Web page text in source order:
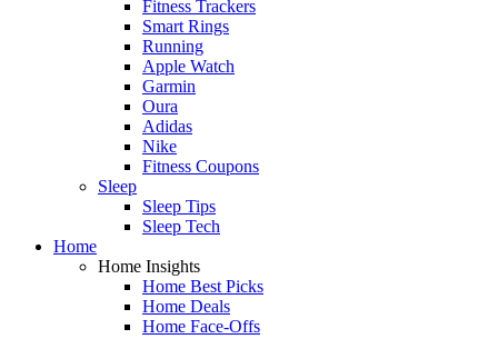
Fitness Trackers
Smart Rings
Running
Apple Watch
Garmin
Oura
Adidas
Nike
Fitness Coupons
Sleep
Sleep Tips
Sleep Tech
Home
Home Insights
Home Best Picks
Home Deals
Home Face-Offs